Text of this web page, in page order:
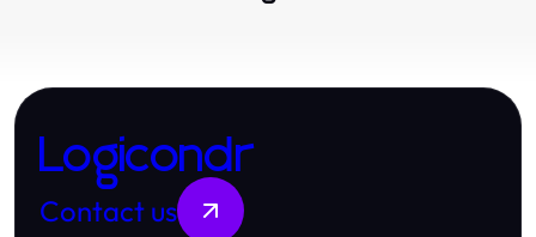
Logicondr
Contact us